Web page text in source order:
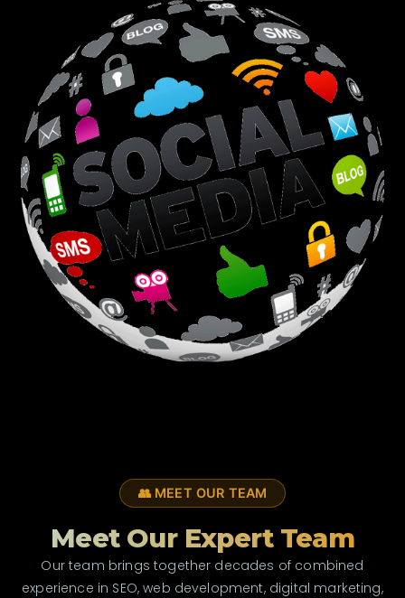
👥 MEET OUR TEAM
Meet Our Expert Team
Our team brings together decades of combined
experience in SEO, web development, digital marketing,